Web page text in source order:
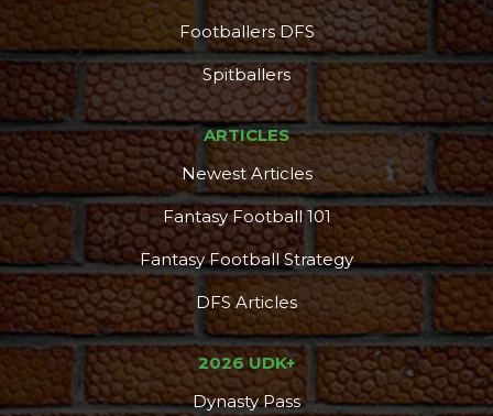
Footballers DFS
Spitballers
ARTICLES
Newest Articles
Fantasy Football 101
Fantasy Football Strategy
DFS Articles
2026 UDK+
Dynasty Pass